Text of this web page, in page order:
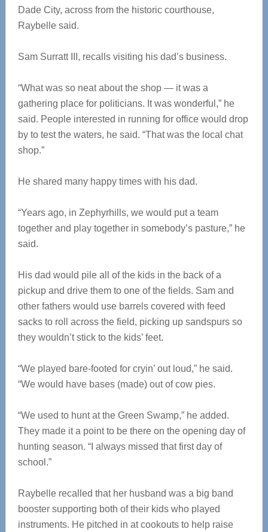
Dade City, across from the historic courthouse,
Raybelle said.
Sam Surratt III, recalls visiting his dad’s business.
“What was so neat about the shop — it was a
gathering place for politicians. It was wonderful,” he
said. People interested in running for office would drop
by to test the waters, he said. “That was the local chat
shop.”
He shared many happy times with his dad.
“Years ago, in Zephyrhills, we would put a team
together and play together in somebody’s pasture,” he
said.
His dad would pile all of the kids in the back of a
pickup and drive them to one of the fields. Sam and
other fathers would use barrels covered with feed
sacks to roll across the field, picking up sandspurs so
they wouldn’t stick to the kids’ feet.
“We played bare-footed for cryin’ out loud,” he said.
“We would have bases (made) out of cow pies.
“We used to hunt at the Green Swamp,” he added.
They made it a point to be there on the opening day of
hunting season. “I always missed that first day of
school.”
Raybelle recalled that her husband was a big band
booster supporting both of their kids who played
instruments. He pitched in at cookouts to help raise